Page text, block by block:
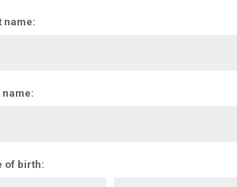
name:
name:
of birth: